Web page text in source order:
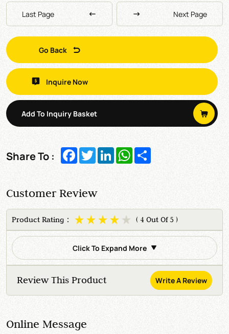
Last Page Next Page
Go Back
Inquire Now
Add To Inquiry Basket
Share To : Facebook
TwitterLinkedInWhatsApp
Customer Review
Product Rating： ( 4 Out Of 5 )
Click To Expand More
Review This Product Write A Review
Online Message